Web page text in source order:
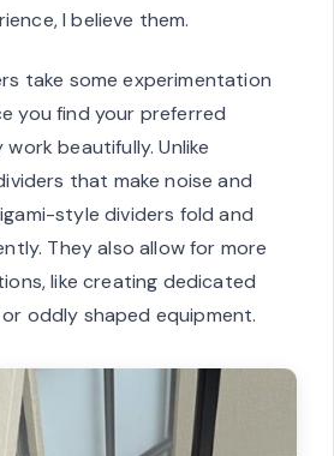
I believe them.
take some experimentation
you find your preferred
beautifully. Unlike
that make noise and
style dividers fold and
They also allow for more
like creating dedicated
oddly shaped equipment.